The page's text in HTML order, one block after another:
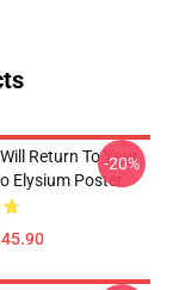
Return To Your
Elysium Poster
-20%